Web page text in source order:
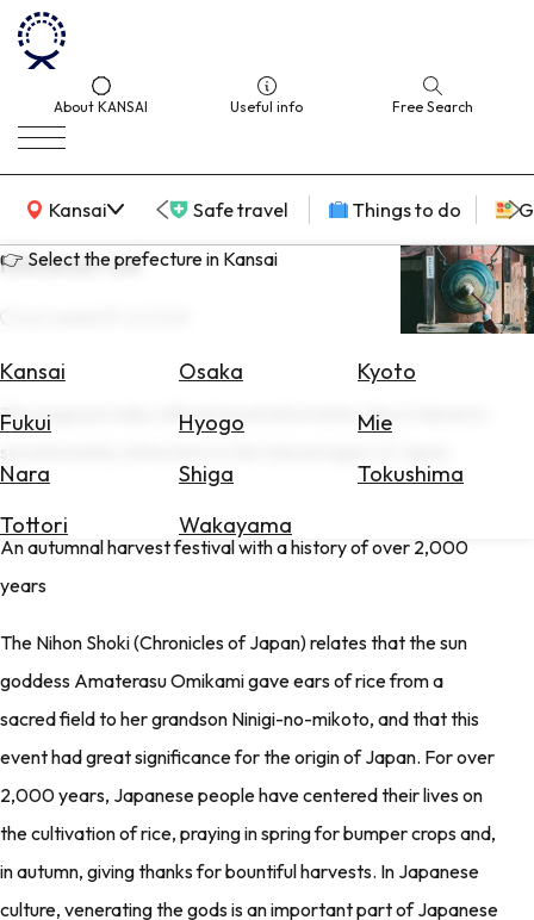
About KANSAI Useful info Free Search
Kansai
KANSAI Map Safe travel Things to do
👉 Select the prefecture in Kansai
Kansai Osaka
Kyoto
Fukui
Hyogo
Mie
Nara
Shiga
Tokushima
Tottori
Wakayama
for
Hotels
Exchange
Rates
the
Weather
Niiname-sai
This page provides official travel information about Niiname-
An autumnal harvest festival with a history of over 2,000
years
The Nihon Shoki (Chronicles of Japan) relates that the sun
goddess Amaterasu Omikami gave ears of rice from a
sacred field to her grandson Ninigi-no-mikoto, and that this
event had great significance for the origin of Japan. For over
2,000 years, Japanese people have centered their lives on
the cultivation of rice, praying in spring for bumper crops and,
in autumn, giving thanks for bountiful harvests. In Japanese
culture, venerating the gods is an important part of Japanese